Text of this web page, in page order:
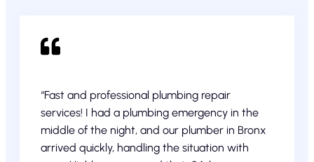
“Fast and professional plumbing repair
services! I had a plumbing emergency in the
middle of the night, and our plumber in Bronx
arrived quickly, handling the situation with